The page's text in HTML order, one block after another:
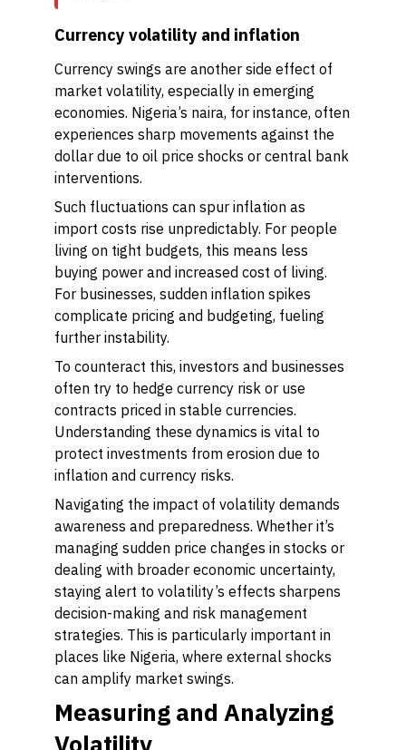
Currency volatility and inflation
Currency swings are another side effect of
market volatility, especially in emerging
economies. Nigeria’s naira, for instance, often
experiences sharp movements against the
dollar due to oil price shocks or central bank
interventions.
Such fluctuations can spur inflation as
import costs rise unpredictably. For people
living on tight budgets, this means less
buying power and increased cost of living.
For businesses, sudden inflation spikes
complicate pricing and budgeting, fueling
further instability.
To counteract this, investors and businesses
often try to hedge currency risk or use
contracts priced in stable currencies.
Understanding these dynamics is vital to
protect investments from erosion due to
inflation and currency risks.
Navigating the impact of volatility demands
awareness and preparedness. Whether it’s
managing sudden price changes in stocks or
dealing with broader economic uncertainty,
staying alert to volatility’s effects sharpens
decision-making and risk management
strategies. This is particularly important in
places like Nigeria, where external shocks
can amplify market swings.
Measuring and Analyzing
Volatility